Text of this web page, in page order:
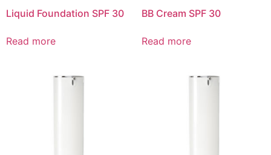
Liquid Foundation SPF 30
Read more
BB Cream SPF 30
Read more